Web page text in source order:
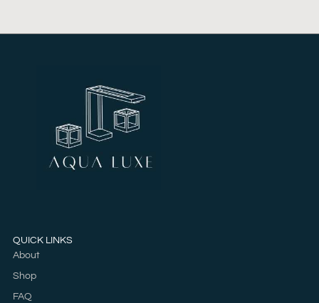
QUICK LINKS
About
Shop
FAQ